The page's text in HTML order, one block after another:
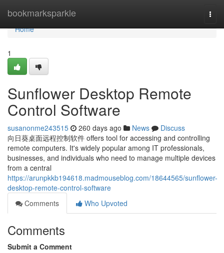
bookmarksparkle
Home
Home
1
Sunflower Desktop Remote
Control Software
susanonme243515 260 days ago News
Discuss
向日葵桌面远程控制软件 offers tool for accessing and controlling
remote computers. It's widely popular among IT professionals,
businesses, and individuals who need to manage multiple devices
from a central
https://arunpkkb194618.madmouseblog.com/18644565/sunflower-
desktop-remote-control-software
Comments
Who Upvoted
Comments
Submit a Comment